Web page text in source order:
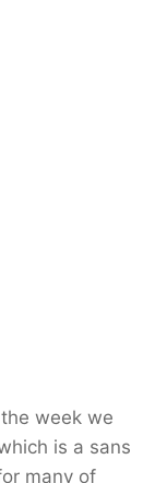
week we
is a sans
many of